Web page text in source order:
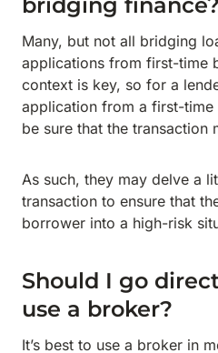
Many, but not all bridging
applications from first-time
context is key, so for a
application from a first-
be sure that the transaction
As such, they may delve a
transaction to ensure that
borrower into a high-risk
Should I go
use a broker?
It’s best to use a broker in